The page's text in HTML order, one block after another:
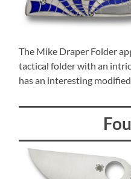
The Mike Draper Folder
tactical folder with an
has an interesting